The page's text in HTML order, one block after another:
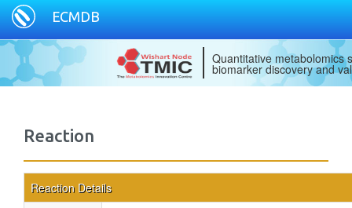
ECMDB
Quantitative metabolomics
biomarker discovery and
Reaction
Reaction Details